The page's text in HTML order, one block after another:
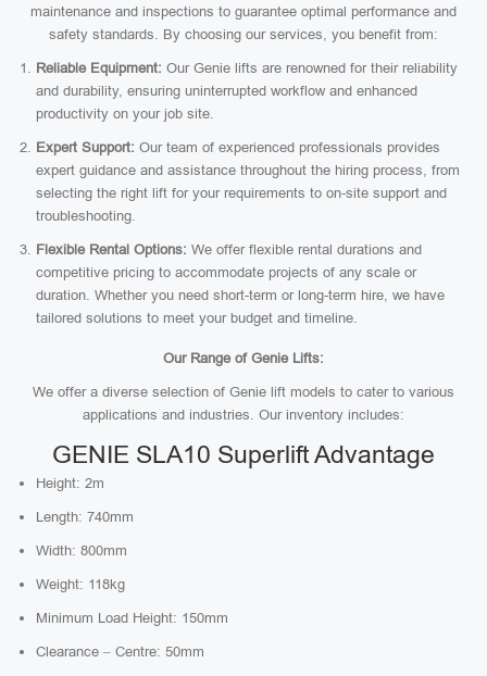
maintenance and inspections to guarantee optimal performance and
safety standards. By choosing our services, you benefit from:
Reliable Equipment: Our Genie lifts are renowned for their reliability
and durability, ensuring uninterrupted workflow and enhanced
productivity on your job site.
Expert Support: Our team of experienced professionals provides
expert guidance and assistance throughout the hiring process, from
selecting the right lift for your requirements to on-site support and
troubleshooting.
Flexible Rental Options: We offer flexible rental durations and
competitive pricing to accommodate projects of any scale or
duration. Whether you need short-term or long-term hire, we have
tailored solutions to meet your budget and timeline.
Our Range of Genie Lifts:
We offer a diverse selection of Genie lift models to cater to various
applications and industries. Our inventory includes:
GENIE SLA10 Superlift Advantage
Height: 2m
Length: 740mm
Width: 800mm
Weight: 118kg
Minimum Load Height: 150mm
Clearance – Centre: 50mm